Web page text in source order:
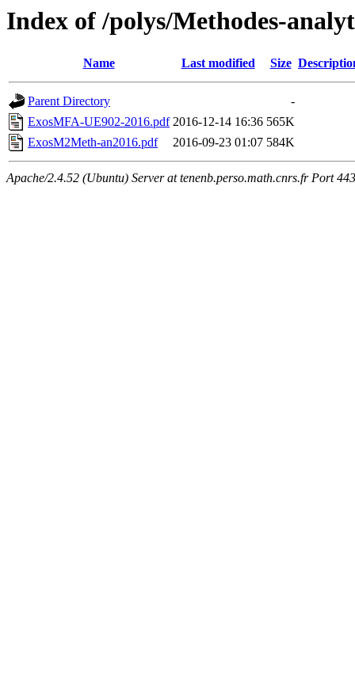
Index of /polys/Methodes-
Name Last modified Size
Parent Directory
-
ExosMFA-UE902-2016.pdf 2016-12-14 16:36 565K
ExosM2Meth-an2016.pdf
2016-09-23 01:07 584K
Apache/2.4.52 (Ubuntu) Server at tenenb.perso.math.cnrs.fr Port 443